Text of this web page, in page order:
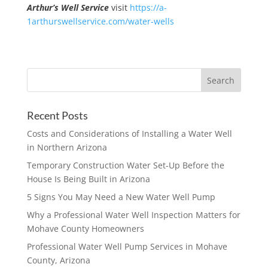
Arthur’s Well Servicevisit https://a-
1arthurswellservice.com/water-wells
Recent Posts
Costs and Considerations of Installing a Water Well
in Northern Arizona
Temporary Construction Water Set-Up Before the
House Is Being Built in Arizona
5 Signs You May Need a New Water Well Pump
Why a Professional Water Well Inspection Matters for
Mohave County Homeowners
Professional Water Well Pump Services in Mohave
County, Arizona